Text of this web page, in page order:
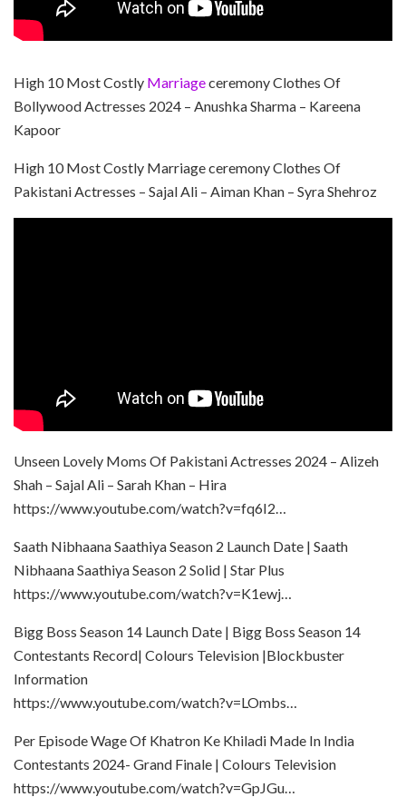
High 10 Most Costly Marriageceremony Clothes Of
Bollywood Actresses 2024 – Anushka Sharma – Kareena
Kapoor
High 10 Most Costly Marriage ceremony Clothes Of
Pakistani Actresses – Sajal Ali – Aiman Khan – Syra Shehroz
Unseen Lovely Moms Of Pakistani Actresses 2024 – Alizeh
Shah – Sajal Ali – Sarah Khan – Hira
https://www.youtube.com/watch?v=fq6I2…
Saath Nibhaana Saathiya Season 2 Launch Date | Saath
Nibhaana Saathiya Season 2 Solid | Star Plus
https://www.youtube.com/watch?v=K1ewj…
Bigg Boss Season 14 Launch Date | Bigg Boss Season 14
Contestants Record| Colours Television |Blockbuster
Information
https://www.youtube.com/watch?v=LOmbs…
Per Episode Wage Of Khatron Ke Khiladi Made In India
Contestants 2024- Grand Finale | Colours Television
https://www.youtube.com/watch?v=GpJGu…